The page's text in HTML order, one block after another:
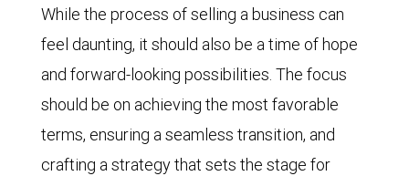
While the process of selling a business can
feel daunting, it should also be a time of hope
and forward-looking possibilities. The focus
should be on achieving the most favorable
terms, ensuring a seamless transition, and
crafting a strategy that sets the stage for